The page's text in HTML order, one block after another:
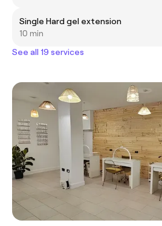
Single Hard gel extension
10 min
See all 19 services